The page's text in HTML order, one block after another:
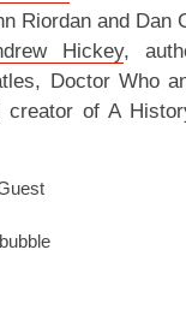
Riordan and Dan
Hickey,
Doctor Who
creator of A